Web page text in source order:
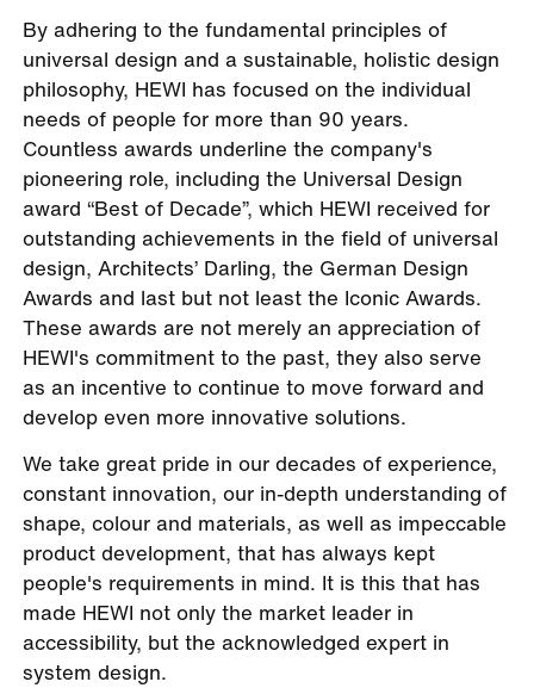
By adhering to the fundamental principles of
universal design and a sustainable, holistic design
philosophy, HEWI has focused on the individual
needs of people for more than 90 years.
Countless awards underline the company's
pioneering role, including the Universal Design
award “Best of Decade”, which HEWI received for
outstanding achievements in the field of universal
design, Architects’ Darling, the German Design
Awards and last but not least the Iconic Awards.
These awards are not merely an appreciation of
HEWI's commitment to the past, they also serve
as an incentive to continue to move forward and
develop even more innovative solutions.
We take great pride in our decades of experience,
constant innovation, our in-depth understanding of
shape, colour and materials, as well as impeccable
product development, that has always kept
people's requirements in mind. It is this that has
made HEWI not only the market leader in
accessibility, but the acknowledged expert in
system design.